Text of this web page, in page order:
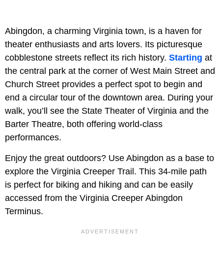
Abingdon, a charming Virginia town, is a haven for
theater enthusiasts and arts lovers. Its picturesque
cobblestone streets reflect its rich history. Starting at
the central park at the corner of West Main Street and
Church Street provides a perfect spot to begin and
end a circular tour of the downtown area. During your
walk, you’ll see the State Theater of Virginia and the
Barter Theatre, both offering world-class
performances.
Enjoy the great outdoors? Use Abingdon as a base to
explore the Virginia Creeper Trail. This 34-mile path
is perfect for biking and hiking and can be easily
accessed from the Virginia Creeper Abingdon
Terminus.